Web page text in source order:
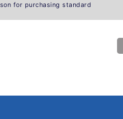
for purchasing standard